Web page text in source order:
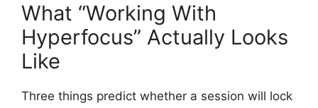
What “Working With
Hyperfocus” Actually Looks
Like
Three things predict whether a session will lock